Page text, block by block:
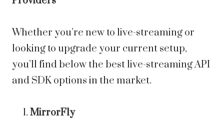
Whether you’re new to live-streaming or
looking to upgrade your current setup,
you’ll find below the best live-streaming API
and SDK options in the market.
MirrorFly